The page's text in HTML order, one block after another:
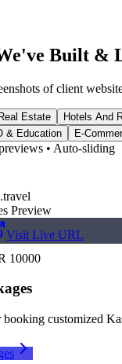
Built &
of client
Estate Hotels And
& Education E-
• Auto-sliding
Visit Live URL
10000
customized